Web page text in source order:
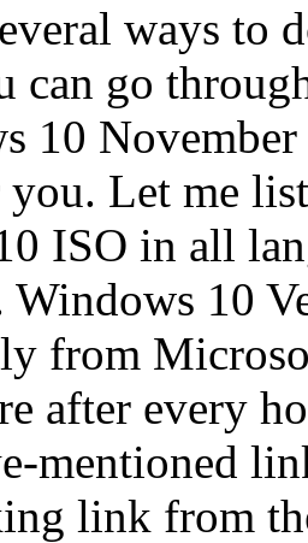
ways to
can go
10 November
Let me
ISO in all
Windows 10
from
after every
mentioned
link from